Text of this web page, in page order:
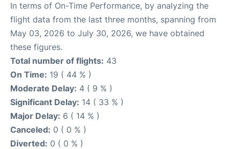
In terms of On-Time Performance, by analyzing the
flight data from the last three months, spanning from
May 03, 2026 to July 30, 2026, we have obtained
these figures.
Total number of flights: 43
On Time: 19 ( 44 % )
Moderate Delay: 4 ( 9 % )
Significant Delay: 14 ( 33 % )
Major Delay: 6 ( 14 % )
Canceled: 0 ( 0 % )
Diverted: 0 ( 0 % )